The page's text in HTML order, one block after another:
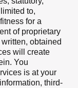
to,
for a
of proprietary
obtained
will create
You
is at your
third-